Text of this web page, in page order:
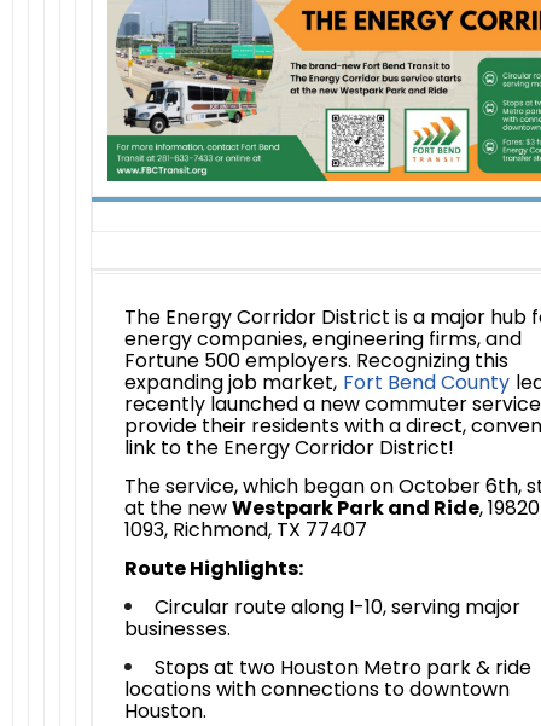
The Energy Corridor District is a major hub
energy companies, engineering firms, and
Fortune 500 employers. Recognizing this
expanding job market, Fort Bend County
recently launched a new commuter
provide their residents with a direct,
link to the Energy Corridor District!
The service, which began on October 6th,
at the newWestpark Park and Ride,
1093, Richmond, TX 77407
Route Highlights:
Circular route along I-10, serving major
businesses.
Stops at two Houston Metro park & ride
locations with connections to downtown
Houston.